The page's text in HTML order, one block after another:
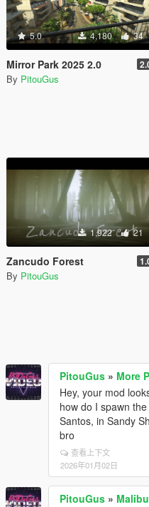
5.0 4,180 34
Mirror Park 2025 2.0
By PitouGus
1,922 21
Zancudo Forest
By PitouGus
PitouGus » More
Hey, your mod
how do I spawn
Santos, in Sandy
bro
查看上下文
2026年01月02日
PitouGus »